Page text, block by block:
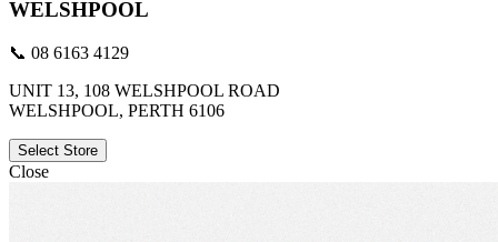
WELSHPOOL
📞 08 6163 4129
UNIT 13, 108 WELSHPOOL ROAD
WELSHPOOL, PERTH 6106
Select Store
Close